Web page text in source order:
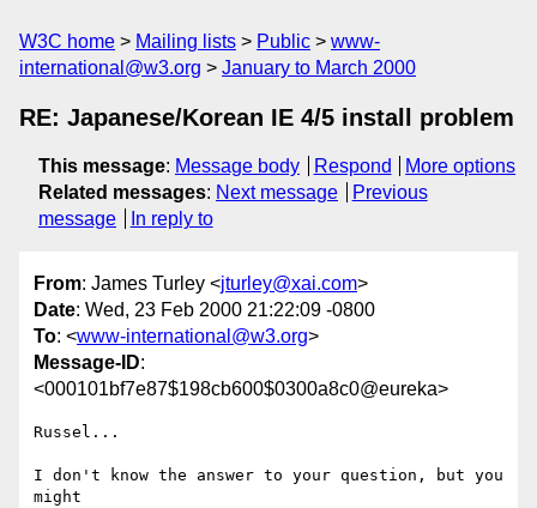
W3C home Mailing lists Public
www-
international@w3.org
January to March 2000
RE: Japanese/Korean IE 4/5 install problem
This message: Message body Respond
More options
Related messages: Next message
Previous
message
In reply to
From: James Turley <jturley@xai.com>
Date: Wed, 23 Feb 2000 21:22:09 -0800
To: <www-international@w3.org>
Message-ID:
<000101bf7e87$198cb600$0300a8c0@eureka>
Russel...
I don't know the answer to your question, but you
might